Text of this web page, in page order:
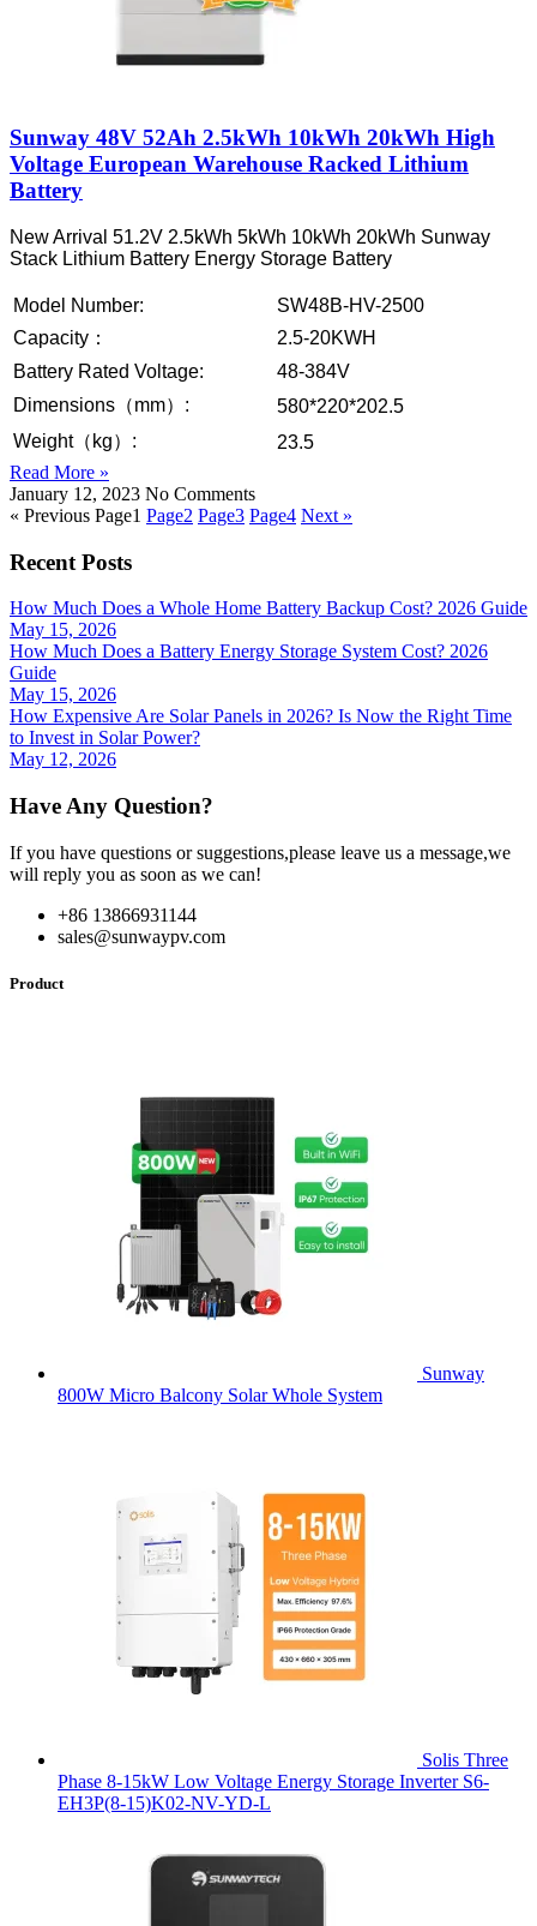
Sunway 48V 52Ah 2.5kWh 10kWh 20kWh High
Voltage European Warehouse Racked Lithium
Battery
New Arrival 51.2V 2.5kWh 5kWh 10kWh 20kWh Sunway
Stack Lithium Battery Energy Storage Battery
Model Number:
SW48B-HV-2500
Capacity：
2.5-20KWH
Battery Rated Voltage:
48-384V
Dimensions（mm）:
580*220*202.5
Weight（kg）:
23.5
Read More »
January 12, 2023 No Comments
« Previous Page1 Page2 Page3 Page4 Next »
Recent Posts
How Much Does a Whole Home Battery Backup Cost? 2026 Guide
May 15, 2026
How Much Does a Battery Energy Storage System Cost? 2026
Guide
May 15, 2026
How Expensive Are Solar Panels in 2026? Is Now the Right Time
to Invest in Solar Power?
May 12, 2026
Have Any Question?
If you have questions or suggestions,please leave us a message,we
will reply you as soon as we can!
+86 13866931144
sales@sunwaypv.com
Product
Sunway
800W Micro Balcony Solar Whole System
Solis Three
Phase 8-15kW Low Voltage Energy Storage Inverter S6-
EH3P(8-15)K02-NV-YD-L